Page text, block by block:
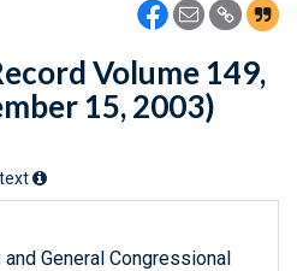
Volume 149,
15, 2003)
General Congressional